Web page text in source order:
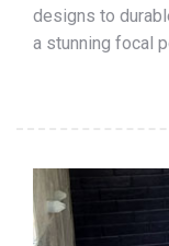
designs to
a stunning focal